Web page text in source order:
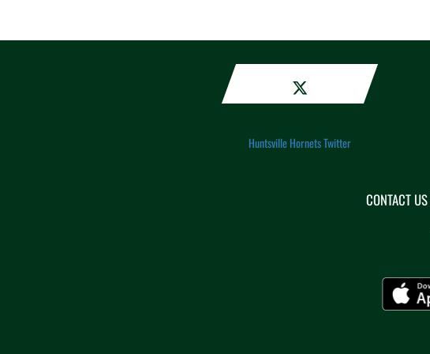
Huntsville Hornets Twitter
CONTACT US